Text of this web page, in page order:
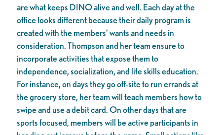
are what keeps DINO alive and well. Each day at the
office looks different because their daily program is
created with the members’ wants and needs in
consideration. Thompson and her team ensure to
incorporate activities that expose them to
independence, socialization, and life skills education.
For instance, on days they go off-site to run errands at
the grocery store, her team will teach members how to
swipe and use a debit card. On other days that are
sports focused, members will be active participants in